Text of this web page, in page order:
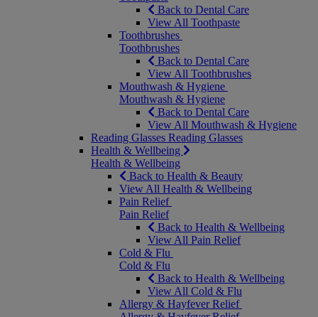
Back to Dental Care
View All Toothpaste
Toothbrushes
Toothbrushes
Back to Dental Care
View All Toothbrushes
Mouthwash & Hygiene
Mouthwash & Hygiene
Back to Dental Care
View All Mouthwash & Hygiene
Reading Glasses Reading Glasses
Health & Wellbeing
Health & Wellbeing
Back to Health & Beauty
View All Health & Wellbeing
Pain Relief
Pain Relief
Back to Health & Wellbeing
View All Pain Relief
Cold & Flu
Cold & Flu
Back to Health & Wellbeing
View All Cold & Flu
Allergy & Hayfever Relief